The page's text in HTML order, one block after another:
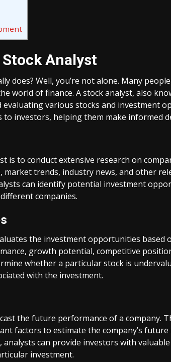
Analyst
does? Well, you’re not alone. Many
world of finance. A stock analyst, also
various stocks and investment
investors, helping them make informed
is to conduct extensive research on
trends, industry news, and other
can identify potential investment
companies.
the investment opportunities based
growth potential, competitive
whether a particular stock is
with the investment.
the future performance of a company.
factors to estimate the company’s future
can provide investors with
investment.